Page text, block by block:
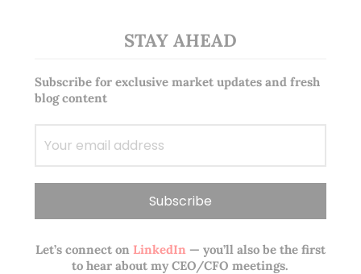
STAY AHEAD
Subscribe for exclusive market updates and fresh
blog content
Let’s connect on LinkedIn — you’ll also be the first
to hear about my CEO/CFO meetings.